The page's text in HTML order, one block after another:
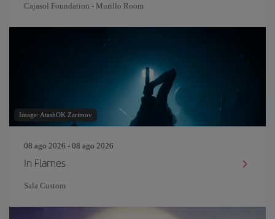
Cajasol Foundation - Murillo Room
Image: AtashOK Zarimov
08 ago 2026 - 08 ago 2026
In Flames
Sala Custom